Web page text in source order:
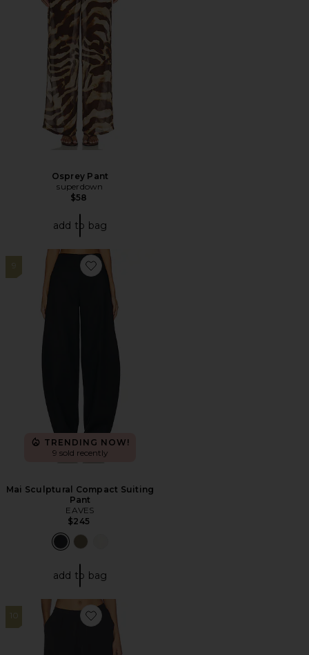
Osprey Pant
superdown
$58
add to bag
9
Favorite Mai Sculptural Compact Suiting Pant
TRENDING NOW!
9 sold recently
Mai Sculptural Compact Suiting
Pant
EAVES
$245
add to bag
10
Favorite Dovie Balloon Pant